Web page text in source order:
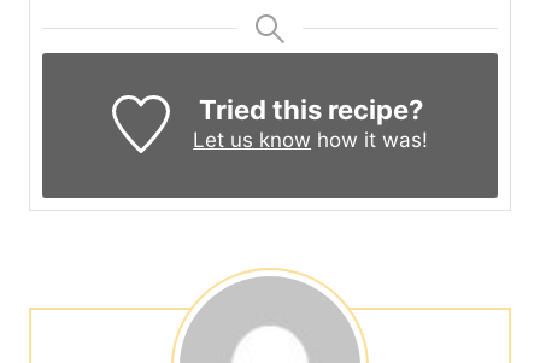
Tried this recipe?
Let us know how it was!